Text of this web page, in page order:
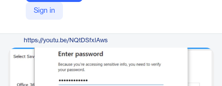
Sign in
Company Website
https://www.adviksoft.com/blog/migrate-mdaemon-to-office-365/
https://youtu.be/NQtDSfxlAws